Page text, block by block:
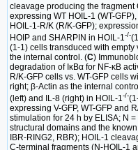
cleavage producing the fragment
expressing WT HOIL-1 (WT-
HOIL-1-R/K (R/K-GFP);
HOIP and SHARPIN in HOIL-1 -/-
(1-1) cells transduced with empty
the internal control. (C)
degradation of IκBα for NF-κB
R/K-GFP cells vs. WT-GFP cells
right; β-Actin as the internal
(left) and IL-8 (right) in HOIL-1-/-
expressing V-GFP, WT-GFP and
stimulation for 24 h by ELISA; N =
structural domains and the
IBR-RING2, RBR); HOIL-1
C-terminal fragments (N-HOIL-1